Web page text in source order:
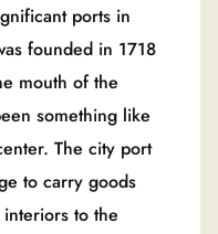
ports in
founded in 1718
mouth of the
something like
The city port
to carry goods
to the